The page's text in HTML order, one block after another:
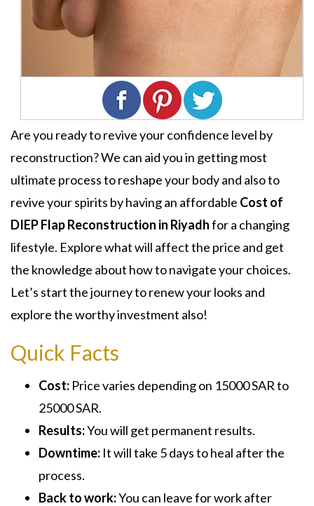
Are you ready to revive your confidence level by
reconstruction? We can aid you in getting most
ultimate process to reshape your body and also to
revive your spirits by having an affordable Cost of
DIEP Flap Reconstruction in Riyadhfor a changing
lifestyle. Explore what will affect the price and get
the knowledge about how to navigate your choices.
Let’s start the journey to renew your looks and
explore the worthy investment also!
Quick Facts
Cost: Price varies depending on 15000 SAR to
25000 SAR.
Results:You will get permanent results.
Downtime: It will take 5 days to heal after the
process.
Back to work:You can leave for work after